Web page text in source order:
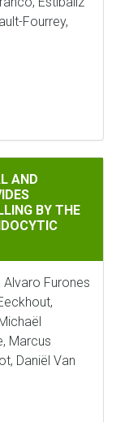
Fourrey,
AND
BY THE
Alvaro Furones
Marcus
Daniël Van